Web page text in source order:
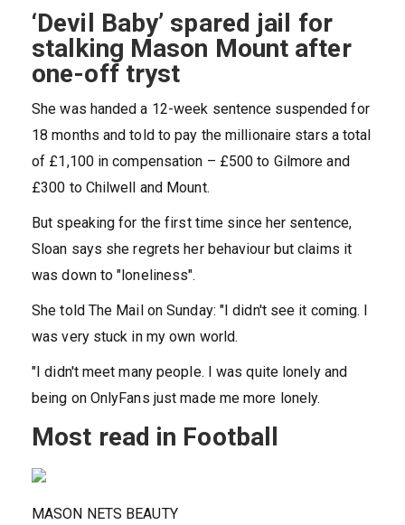
‘Devil Baby’ spared jail for
stalking Mason Mount after
one-off tryst
She was handed a 12-week sentence suspended for
18 months and told to pay the millionaire stars a total
of £1,100 in compensation – £500 to Gilmore and
£300 to Chilwell and Mount.
But speaking for the first time since her sentence,
Sloan says she regrets her behaviour but claims it
was down to "loneliness".
She told The Mail on Sunday: "I didn't see it coming. I
was very stuck in my own world.
"I didn't meet many people. I was quite lonely and
being on OnlyFans just made me more lonely.
Most read in Football
MASON NETS BEAUTY